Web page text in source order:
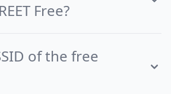
Free?
of the free